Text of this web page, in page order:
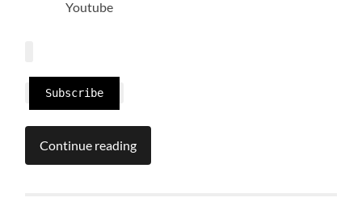
Youtube
Subscribe
Continue reading